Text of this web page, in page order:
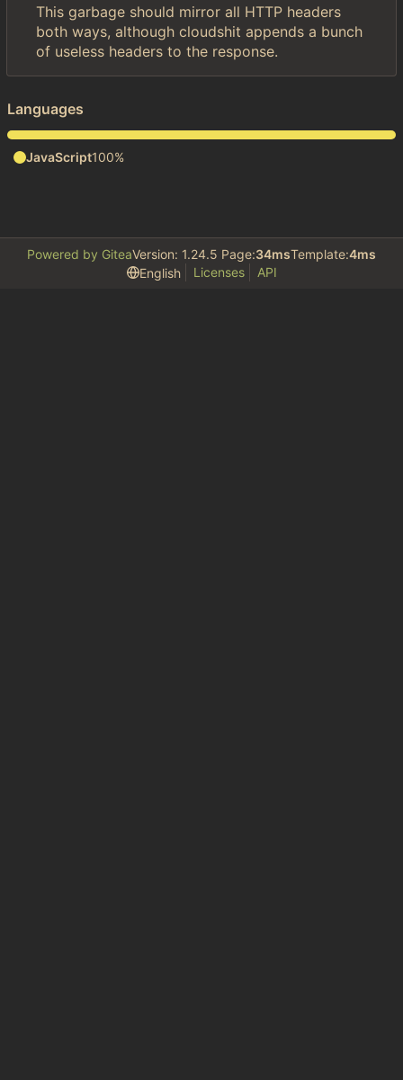
This garbage should mirror all HTTP headers
both ways, although cloudshit appends a bunch
of useless headers to the response.
Languages
JavaScript100%
Powered by GiteaVersion: 1.24.5 Page:34msTemplate:4ms
English
Licenses API